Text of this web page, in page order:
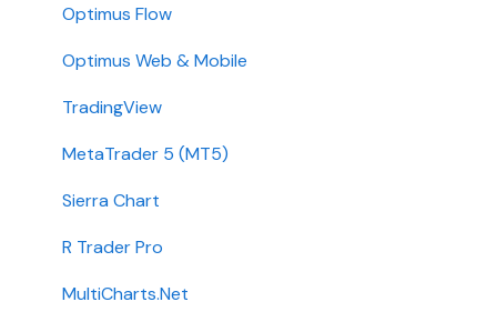
Stone X (GAIN Capital)
Wedbush
ADMIS
Transfers
Passwords
Integration
Getting Started
Demo
Requirements
Optimus Flow
Optimus Web & Mobile
TradingView
MetaTrader 5 (MT5)
Sierra Chart
R Trader Pro
MultiCharts.Net